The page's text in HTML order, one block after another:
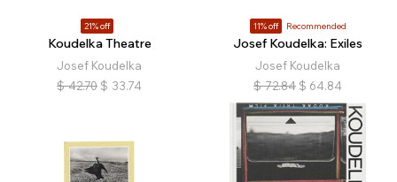
21% off
Koudelka Theatre
Josef Koudelka
$ 42.70 $ 33.74
11% off Recommended
Josef Koudelka: Exiles
Josef Koudelka
$ 72.84 $ 64.84